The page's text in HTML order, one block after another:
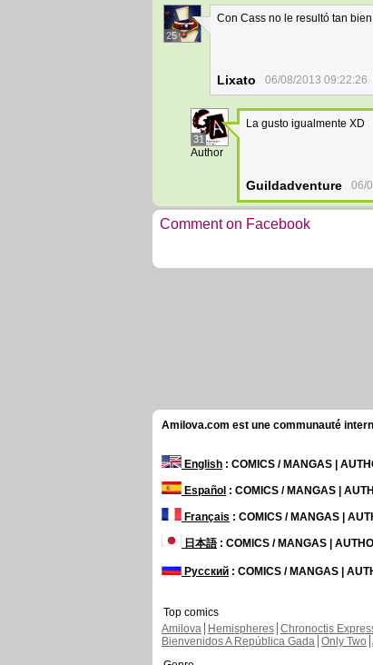
25
Con Cass no le resultó tan
Lixato 06/08/2013 09:22:26
31
Author
La gusto igualmente XD
Guildadventure 06/
Comment on Facebook
Amilova.com est une communauté
English : COMICS / MANGAS |
Español : COMICS / MANGAS |
Français : COMICS / MANGAS |
日本語: COMICS / MANGAS |
Русский : COMICS / MANGAS |
Top comics
Amilova
Hemispheres Chronoctis
Bienvenidos A República Gada Only Two